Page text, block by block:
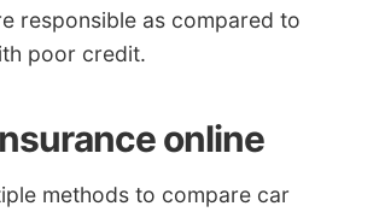
responsible as compared to
poor credit.
online
methods to compare car